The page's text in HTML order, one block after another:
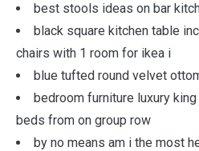
best stools ideas on bar
black square kitchen table
chairs with 1 room for ikea i
blue tufted round velvet
bedroom furniture luxury
beds from on group row
by no means am i the most